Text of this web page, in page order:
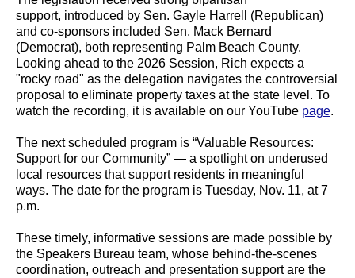
support, introduced by Sen. Gayle Harrell (Republican)
and co-sponsors included Sen. Mack Bernard
(Democrat), both representing Palm Beach County.
Looking ahead to the 2026 Session, Rich expects a
"rocky road" as the delegation navigates the controversial
proposal to eliminate property taxes at the state level. To
watch the recording, it is available on our YouTube page.
The next scheduled program is “Valuable Resources:
Support for our Community” — a spotlight on underused
local resources that support residents in meaningful
ways. The date for the program is Tuesday, Nov. 11, at 7
p.m.
These timely, informative sessions are made possible by
the Speakers Bureau team, whose behind-the-scenes
coordination, outreach and presentation support are the